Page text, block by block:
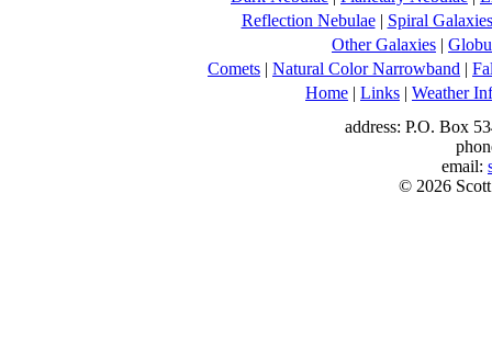
Reflection Nebulae| Spiral Galaxies
Other Galaxies |
Comets | Natural Color Narrowband |
Home | Links | Weather
address: P.O. Box
email:
© 2026